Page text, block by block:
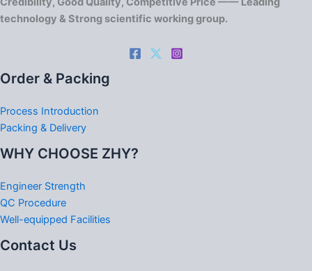
technology & Strong scientific working group.
Order & Packing
Process Introduction
Packing & Delivery
WHY CHOOSE ZHY?
Engineer Strength
QC Procedure
Well-equipped Facilities
Contact Us